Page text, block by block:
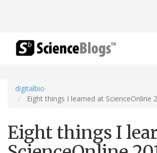
digitalbio
Eight things I learned at ScienceOnline
Eight things I